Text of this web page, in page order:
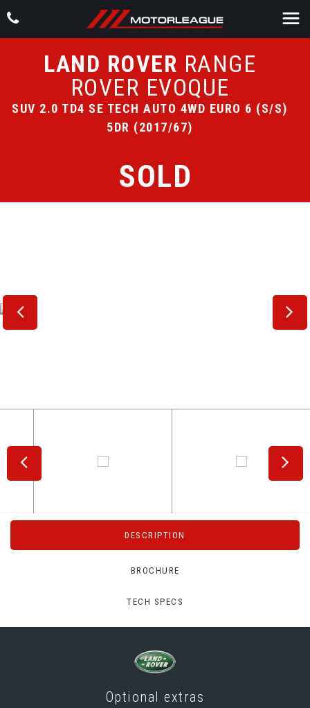
LAND ROVER RANGE
ROVER EVOQUE
SUV 2.0 TD4 SE TECH AUTO 4WD EURO 6 (S/S)
5DR (2017/67)
SOLD
DESCRIPTION
BROCHURE
TECH SPECS
Optional extras